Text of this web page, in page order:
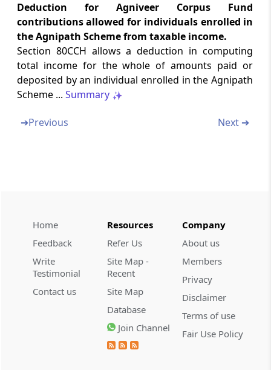
for certain house property
Section 80EEB
Deduction in respect of purchase of electric
vehicle
Section 80F
funds, charitable institutions, etc.
Deductions in respect of rents paid
Section 80GGA
Deduction in respect of certain donations for
scientific research or rural development
Deduction for Agniveer Corpus Fund
contributions allowed for individuals enrolled in
the Agnipath Scheme from taxable income.
Section 80CCH allows a deduction in computing
total income for the whole of amounts paid or
deposited by an individual enrolled in the Agnipath
Scheme ... Summary
➔Previous Next ➔
Home
Feedback
Write
Testimonial
Contact us
Resources
Refer Us
Site Map -
Recent
Site Map
Database
Join Channel
Company
About us
Members
Privacy
Disclaimer
Terms of use
Fair Use Policy